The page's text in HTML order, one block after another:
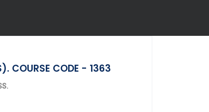
COURSE CODE - 1363